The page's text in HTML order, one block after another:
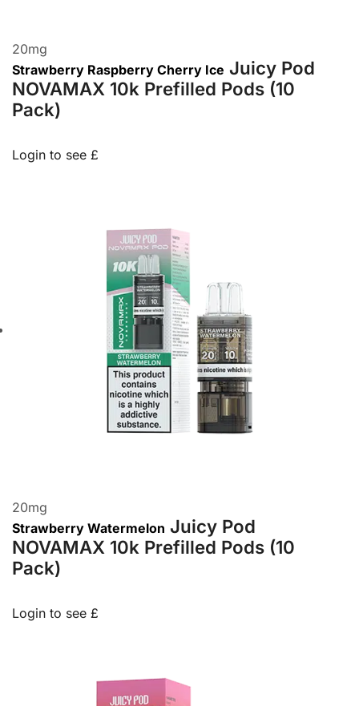
20mg
Strawberry Raspberry Cherry Ice Juicy Pod
NOVAMAX 10k Prefilled Pods (10
Pack)
Login to see £
20mg
Strawberry Watermelon Juicy Pod
NOVAMAX 10k Prefilled Pods (10
Pack)
Login to see £